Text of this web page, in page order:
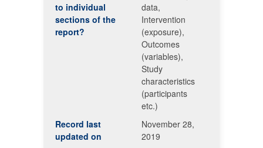
to individual
sections of the
report?
data,
Intervention
(exposure),
Outcomes
(variables),
Study
characteristics
(participants
etc.)
Record last
updated on
November 28,
2019